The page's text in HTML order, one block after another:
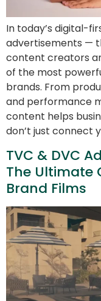
In today’s digital-
advertisements —
content creators
of the most
brands. From
and performance
content helps
don’t just connect
TVC & DVC
The Ultimate
Brand Films